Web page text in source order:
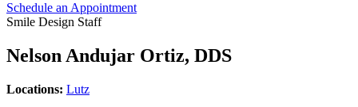
Schedule an Appointment
Smile Design Staff
Nelson Andujar Ortiz, DDS
Locations: Lutz